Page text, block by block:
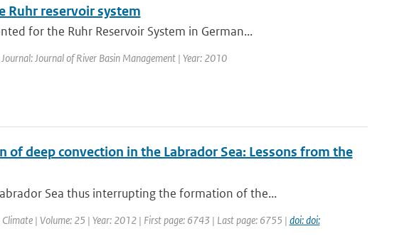
Ruhr reservoir system
for the Ruhr Reservoir System in German...
Journal of River Basin Management | Year: 2010
deep convection in the Labrador Sea: Lessons from the
Sea thus interrupting the formation of the...
| Volume: 25 | Year: 2012 | First page: 6743 | Last page: 6755 | doi: doi: